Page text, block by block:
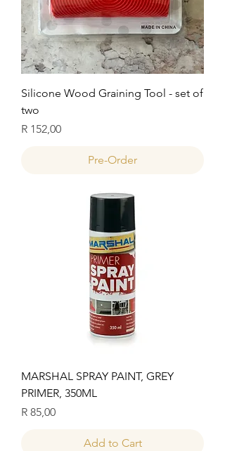
Silicone Wood Graining Tool - set of
two
Price
R 152,00
Pre-Order
MARSHAL SPRAY PAINT, GREY
PRIMER, 350ML
Price
R 85,00
Add to Cart